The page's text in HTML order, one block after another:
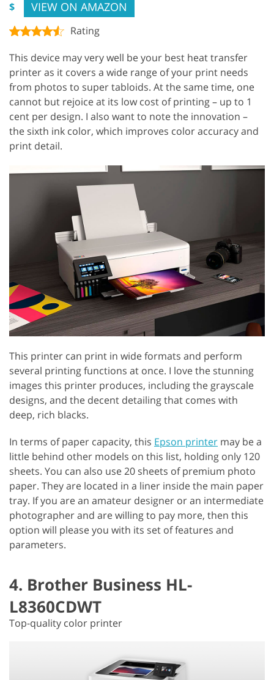
$ VIEW ON AMAZON
Rating
This device may very well be your best heat transfer
printer as it covers a wide range of your print needs
from photos to super tabloids. At the same time, one
cannot but rejoice at its low cost of printing – up to 1
cent per design. I also want to note the innovation –
the sixth ink color, which improves color accuracy and
print detail.
This printer can print in wide formats and perform
several printing functions at once. I love the stunning
images this printer produces, including the grayscale
designs, and the decent detailing that comes with
deep, rich blacks.
In terms of paper capacity, this Epson printer may be a
little behind other models on this list, holding only 120
sheets. You can also use 20 sheets of premium photo
paper. They are located in a liner inside the main paper
tray. If you are an amateur designer or an intermediate
photographer and are willing to pay more, then this
option will please you with its set of features and
parameters.
4. Brother Business HL-
L8360CDWT
Top-quality color printer